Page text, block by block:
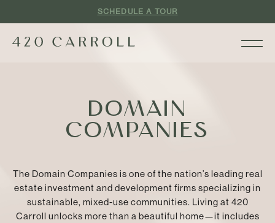
SCHEDULE A TOUR
DOMAIN
COMPANIES
The Domain Companies is one of the nation’s leading real
estate investment and development firms specializing in
sustainable, mixed-use communities. Living at 420
Carroll unlocks more than a beautiful home—it includes